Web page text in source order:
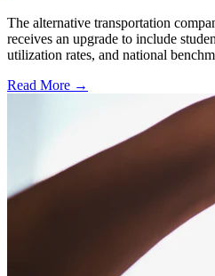
The alternative transportation
receives an upgrade to include
utilization rates, and national
Read More →